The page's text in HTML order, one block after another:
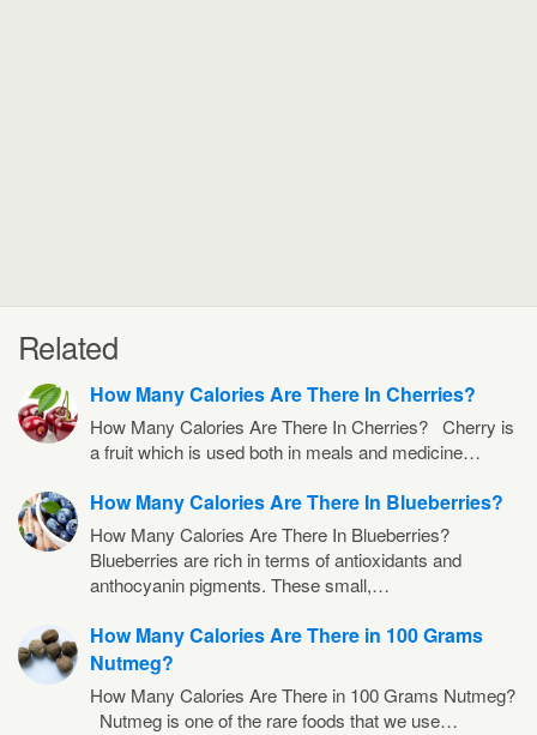
Related
How Many Calories Are There In Cherries?
How Many Calories Are There In Cherries? Cherry is
a fruit which is used both in meals and medicine…
How Many Calories Are There In Blueberries?
How Many Calories Are There In Blueberries?
Blueberries are rich in terms of antioxidants and
anthocyanin pigments. These small,…
How Many Calories Are There in 100 Grams
Nutmeg?
How Many Calories Are There in 100 Grams Nutmeg?
Nutmeg is one of the rare foods that we use…